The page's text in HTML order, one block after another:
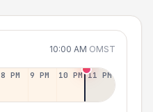
10:00 AM OMST
8 PM 9 PM 10 PM 11 PM